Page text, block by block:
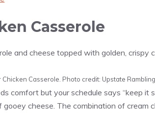
Casserole
Chicken Casserole. Photo credit: Upstate
comfort but your schedule says “keep it
cheese. The combination of cream